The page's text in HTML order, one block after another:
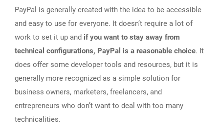
PayPal is generally created with the idea to be accessible
and easy to use for everyone. It doesn’t require a lot of
work to set it up and if you want to stay away from
technical configurations, PayPal is a reasonable choice. It
does offer some developer tools and resources, but it is
generally more recognized as a simple solution for
business owners, marketers, freelancers, and
entrepreneurs who don’t want to deal with too many
technicalities.